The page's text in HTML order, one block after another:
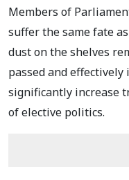
Members of
suffer the same fate
dust on the shelves
passed and
significantly increase
of elective politics.